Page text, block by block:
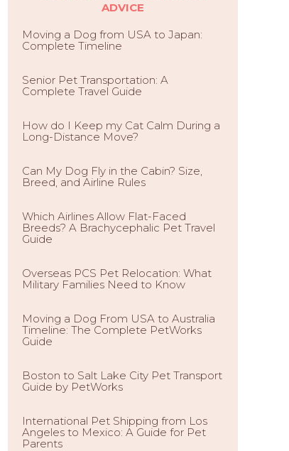
ADVICE
Moving a Dog from USA to Japan:
Complete Timeline
Senior Pet Transportation: A
Complete Travel Guide
How do I Keep my Cat Calm During a
Long-Distance Move?
Can My Dog Fly in the Cabin? Size,
Breed, and Airline Rules
Which Airlines Allow Flat-Faced
Breeds? A Brachycephalic Pet Travel
Guide
Overseas PCS Pet Relocation: What
Military Families Need to Know
Moving a Dog From USA to Australia
Timeline: The Complete PetWorks
Guide
Boston to Salt Lake City Pet Transport
Guide by PetWorks
International Pet Shipping from Los
Angeles to Mexico: A Guide for Pet
Parents